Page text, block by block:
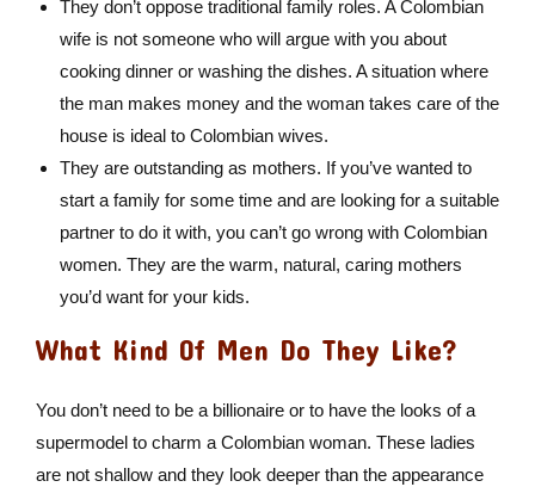
They don’t oppose traditional family roles. A Colombian
wife is not someone who will argue with you about
cooking dinner or washing the dishes. A situation where
the man makes money and the woman takes care of the
house is ideal to Colombian wives.
They are outstanding as mothers. If you’ve wanted to
start a family for some time and are looking for a suitable
partner to do it with, you can’t go wrong with Colombian
women. They are the warm, natural, caring mothers
you’d want for your kids.
What Kind Of Men Do They Like?
You don’t need to be a billionaire or to have the looks of a
supermodel to charm a Colombian woman. These ladies
are not shallow and they look deeper than the appearance